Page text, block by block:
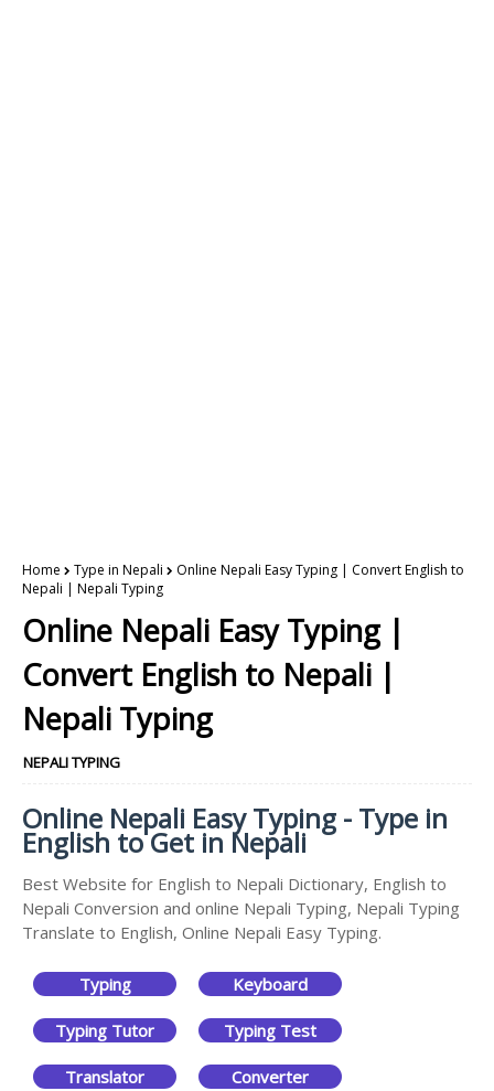
Home Type in Nepali
Online Nepali Easy Typing | Convert English to
Nepali | Nepali Typing
Online Nepali Easy Typing |
Convert English to Nepali |
Nepali Typing
NEPALI TYPING
Online Nepali Easy Typing - Type in
English to Get in Nepali
Best Website for English to Nepali Dictionary, English to
Nepali Conversion and online Nepali Typing, Nepali Typing
Translate to English, Online Nepali Easy Typing.
Typing Keyboard
Typing Tutor Typing Test
Translator Converter